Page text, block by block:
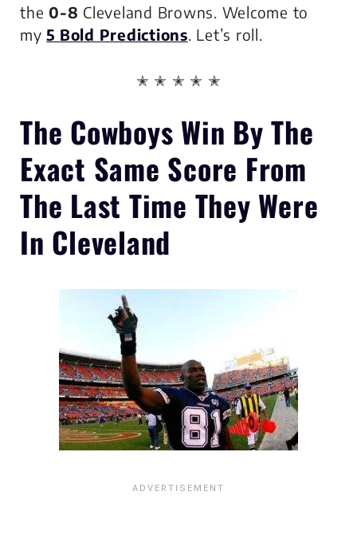
the 0-8 Cleveland Browns. Welcome to
my5 Bold Predictions. Let’s roll.
✭ ✭ ✭ ✭ ✭
The Cowboys Win By The
Exact Same Score From
The Last Time They Were
In Cleveland